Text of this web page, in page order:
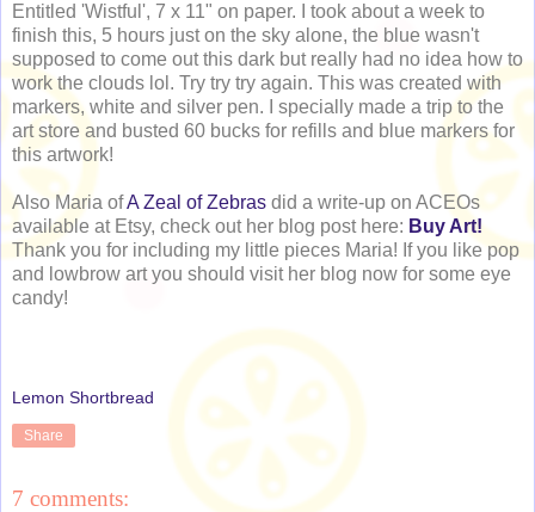
Entitled 'Wistful', 7 x 11" on paper. I took about a week to
finish this, 5 hours just on the sky alone, the blue wasn't
supposed to come out this dark but really had no idea how to
work the clouds lol. Try try try again. This was created with
markers, white and silver pen. I specially made a trip to the
art store and busted 60 bucks for refills and blue markers for
this artwork!
Also Maria ofA Zeal of Zebras did a write-up on ACEOs
available at Etsy, check out her blog post here: Buy Art!
Thank you for including my little pieces Maria! If you like pop
and lowbrow art you should visit her blog now for some eye
candy!
Lemon Shortbread
Share
7 comments: